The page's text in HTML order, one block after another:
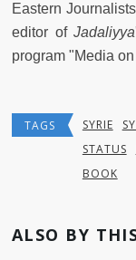
Eastern
editor ofJadaliyya
program "Media
TAGS SYRIE
STATUS
BOOK
ALSO BY